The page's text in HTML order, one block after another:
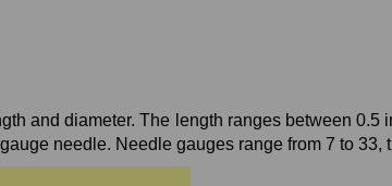
and diameter. The length ranges between
needle. Needle gauges range from 7 to 33,